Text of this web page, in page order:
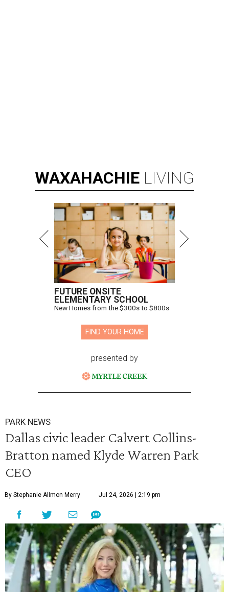
WAXAHACHIE LIVING
FUTURE ONSITE
ELEMENTARY SCHOOL
New Homes from the $300s to $800s
FIND YOUR HOME
presented by
PARK NEWS
Dallas civic leader Calvert Collins-
Bratton named Klyde Warren Park
CEO
By Stephanie Allmon Merry Jul 24, 2026 | 2:19 pm